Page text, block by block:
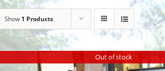
Show 1 Products
Out of stock